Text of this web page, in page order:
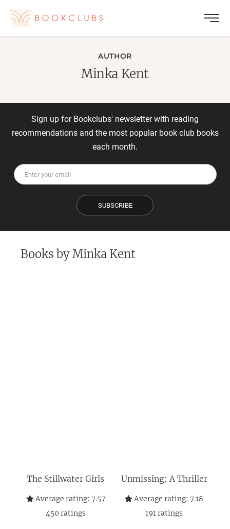
AUTHOR
Minka Kent
Sign up for Bookclubs' newsletter with reading
recommendations and the most popular book club books
each month.
SUBSCRIBE
Books byMinka Kent
The Stillwater Girls
Average rating: 7.57
450 ratings
Unmissing: A Thriller
Average rating: 7.18
191ratings